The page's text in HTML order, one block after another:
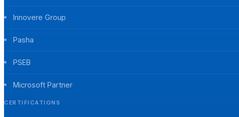
Innovere Group
Pasha
PSEB
Microsoft Partner
CERTIFICATIONS